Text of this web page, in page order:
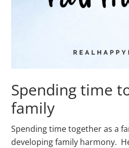
Spending time
family
Spending time together as a
developing family harmony.